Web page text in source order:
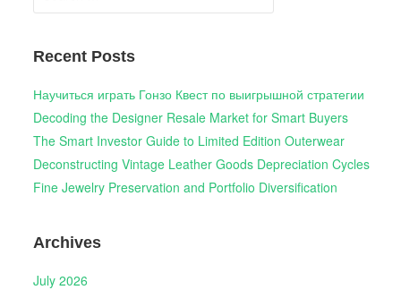
for:
Recent Posts
Научиться играть Гонзо Квест по выигрышной стратегии
Decoding the Designer Resale Market for Smart Buyers
The Smart Investor Guide to Limited Edition Outerwear
Deconstructing Vintage Leather Goods Depreciation Cycles
Fine Jewelry Preservation and Portfolio Diversification
Archives
July 2026